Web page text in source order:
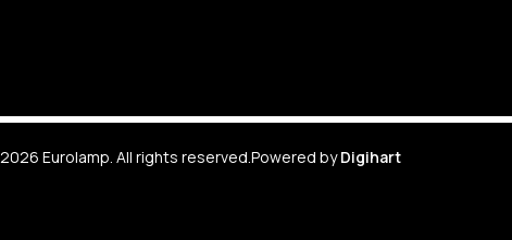
2026 Eurolamp. All rights reserved. Powered byDigihart